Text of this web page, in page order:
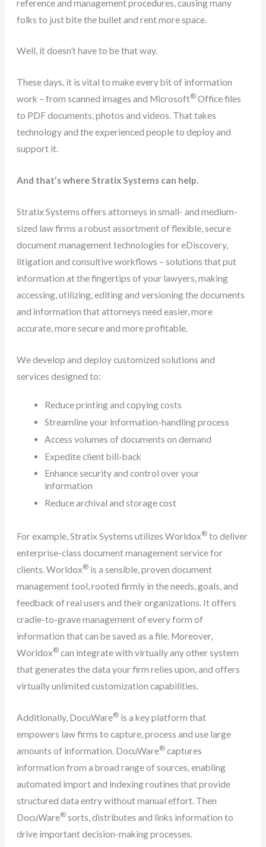
reference and management procedures, causing many
folks to just bite the bullet and rent more space.
Well, it doesn’t have to be that way.
These days, it is vital to make every bit of information
work – from scanned images and Microsoft® Office files
to PDF documents, photos and videos. That takes
technology and the experienced people to deploy and
support it.
And that’s where Stratix Systems can help.
Stratix Systems offers attorneys in small- and medium-
sized law firms a robust assortment of flexible, secure
document management technologies for eDiscovery,
litigation and consultive workflows – solutions that put
information at the fingertips of your lawyers, making
accessing, utilizing, editing and versioning the documents
and information that attorneys need easier, more
accurate, more secure and more profitable.
We develop and deploy customized solutions and
services designed to:
Reduce printing and copying costs
Streamline your information-handling process
Access volumes of documents on demand
Expedite client bill-back
Enhance security and control over your
information
Reduce archival and storage cost
For example, Stratix Systems utilizes Worldox® to deliver
enterprise-class document management service for
clients. Worldox® is a sensible, proven document
management tool, rooted firmly in the needs, goals, and
feedback of real users and their organizations. It offers
cradle-to-grave management of every form of
information that can be saved as a file. Moreover,
Worldox® can integrate with virtually any other system
that generates the data your firm relies upon, and offers
virtually unlimited customization capabilities.
Additionally, DocuWare® is a key platform that
empowers law firms to capture, process and use large
amounts of information. DocuWare® captures
information from a broad range of sources, enabling
automated import and indexing routines that provide
structured data entry without manual effort. Then
DocuWare® sorts, distributes and links information to
drive important decision-making processes.